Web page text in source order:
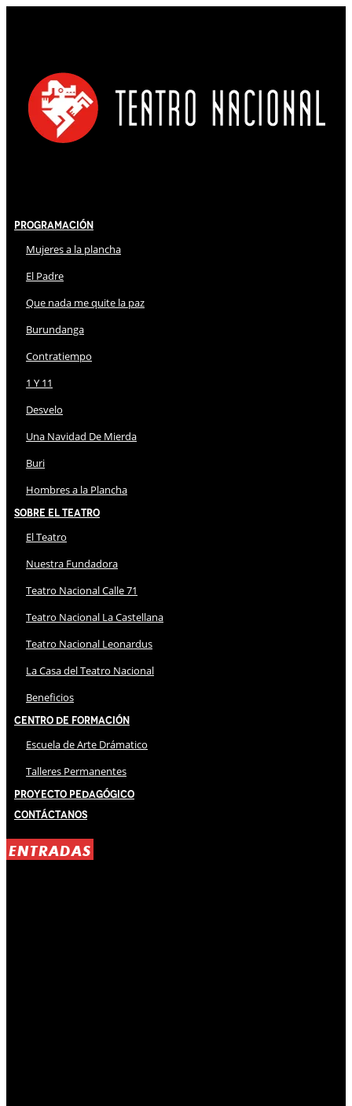
Programación
Mujeres a la plancha
El Padre
Que nada me quite la paz
Burundanga
Contratiempo
1 Y 11
Desvelo
Una Navidad De Mierda
Buri
Hombres a la Plancha
Sobre El Teatro
El Teatro
Nuestra Fundadora
Teatro Nacional Calle 71
Teatro Nacional La Castellana
Teatro Nacional Leonardus
La Casa del Teatro Nacional
Beneficios
Centro de Formación
Escuela de Arte Drámatico
Talleres Permanentes
Proyecto Pedagógico
Contáctanos
ENTRADAS